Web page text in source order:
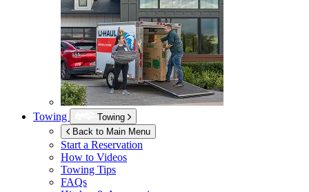
Towing
Towing
Back to Main Menu
Start a Reservation
How to Videos
Towing Tips
FAQs